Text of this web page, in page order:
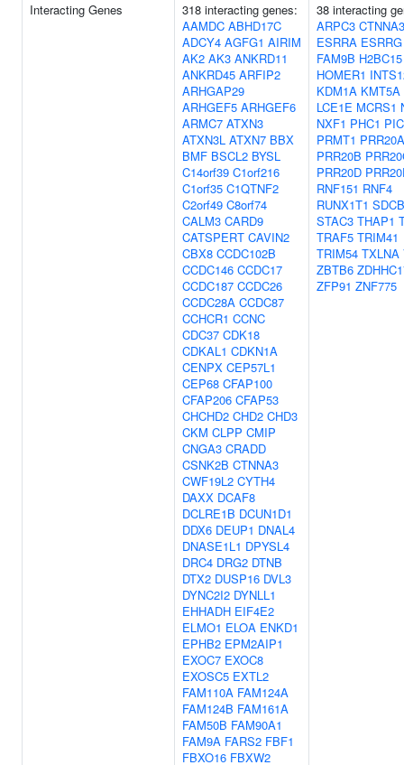
Interacting Genes
318 interacting genes:
AAMDC ABHD17C
ADCY4 AGFG1 AIRIM
AK2 AK3 ANKRD11
ANKRD45 ARFIP2
ARHGAP29
ARHGEF5 ARHGEF6
ARMC7 ATXN3
ATXN3L ATXN7 BBX
BMF BSCL2 BYSL
C14orf39 C1orf216
C1orf35 C1QTNF2
C2orf49 C8orf74
CALM3 CARD9
CATSPERT CAVIN2
CBX8 CCDC102B
CCDC146 CCDC17
CCDC187 CCDC26
CCDC28A CCDC87
CCHCR1 CCNC
CDC37 CDK18
CDKAL1 CDKN1A
CENPX CEP57L1
CEP68 CFAP100
CFAP206 CFAP53
CHCHD2 CHD2 CHD3
CKM CLPP CMIP
CNGA3 CRADD
CSNK2B CTNNA3
CWF19L2 CYTH4
DAXX DCAF8
DCLRE1B DCUN1D1
DDX6 DEUP1 DNAL4
DNASE1L1 DPYSL4
DRC4 DRG2 DTNB
DTX2 DUSP16 DVL3
DYNC2I2 DYNLL1
EHHADH EIF4E2
ELMO1 ELOA ENKD1
EPHB2 EPM2AIP1
EXOC7 EXOC8
EXOSC5 EXTL2
FAM110A FAM124A
FAM124B FAM161A
FAM50B FAM90A1
FAM9A FARS2 FBF1
FBXO16 FBXW2
38 interacting
ARPC3 CTNNA3
ESRRA ESRRG
FAM9B H2BC15
HOMER1
KDM1A KMT5A
LCE1E MCRS1
NXF1 PHC1
PRMT1 PRR20A
PRR20B
PRR20D
RNF151 RNF4
RUNX1T1
STAC3 THAP1
TRAF5 TRIM41
TRIM54 TXLNA
ZBTB6
ZFP91 ZNF775